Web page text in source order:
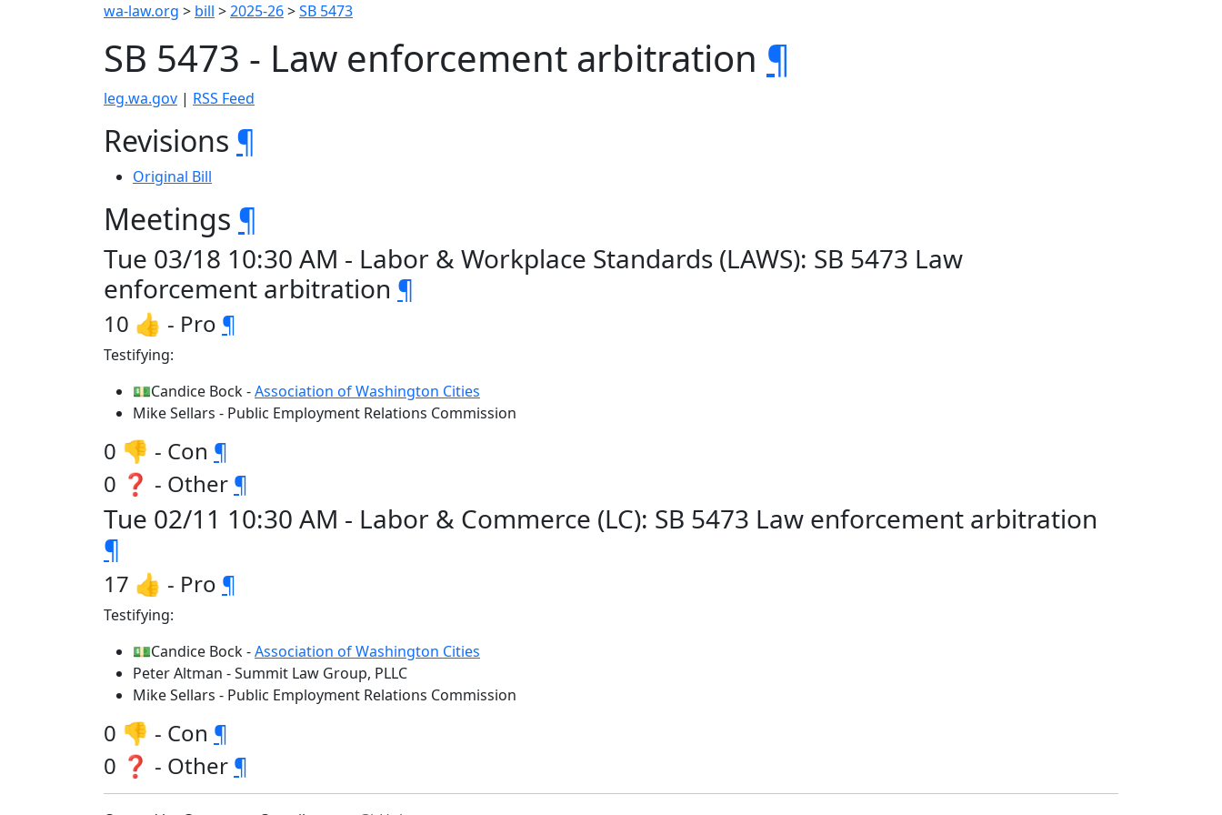
wa-law.org > bill >2025-26>SB 5473
SB 5473 - Law enforcement arbitration ¶
leg.wa.gov | RSS Feed
Revisions ¶
Original Bill
Meetings ¶
Tue 03/18 10:30 AM - Labor & Workplace Standards (LAWS): SB 5473 Law
enforcement arbitration ¶
10 👍 - Pro ¶
Testifying:
💵Candice Bock -Association of Washington Cities
Mike Sellars - Public Employment Relations Commission
0 👎 - Con ¶
0 ❓ - Other ¶
Tue 02/11 10:30 AM - Labor & Commerce (LC): SB 5473 Law enforcement arbitration
¶
17 👍 - Pro ¶
Testifying:
💵Candice Bock -Association of Washington Cities
Peter Altman - Summit Law Group, PLLC
Mike Sellars - Public Employment Relations Commission
0 👎 - Con ¶
0 ❓ - Other ¶